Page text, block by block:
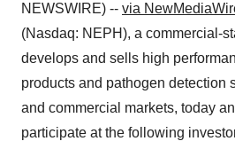
NEWSWIRE) -- via
(Nasdaq: NEPH), a commercial-
develops and sells high
products and pathogen detection
and commercial markets, today
participate at the following